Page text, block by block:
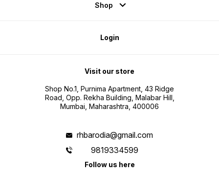
Shop
Login
Visit our store
Shop No.1, Purnima Apartment, 43 Ridge
Road, Opp. Rekha Building, Malabar Hill,
Mumbai, Maharashtra, 400006
rhbarodia@gmail.com
9819334599
Follow us here